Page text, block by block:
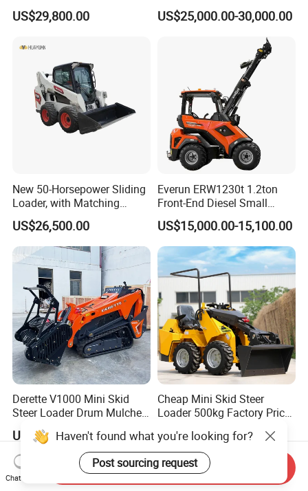
Compact Mini Skid Steer
Loader
US$29,800.00
Loader Chinese Loaders
US$25,000.00-30,000.00
New 50-Horsepower Sliding
Loader, with Matching
Attachments Small Loader
US$26,500.00
Everun ERW1230t 1.2ton
Front-End Diesel Small
Telescopic Loader Boom
Wheel Loader
US$15,000.00-15,100.00
Derette V1000 Mini Skid
Steer Loader Drum Mulcher
Vegetation Clearing
Reclamation Machine
Forestry Mulcher for Sale
US$5,000.00-5,880.00
Cheap Mini Skid Steer
Loader 500kg Factory Price
Loader EPA Euro 5 Crawler
Skid Loaders for Sale
US$990.00-1,899.00
Haven't found what you're looking for?
Post sourcing request
Chat Now
Send Inquiry